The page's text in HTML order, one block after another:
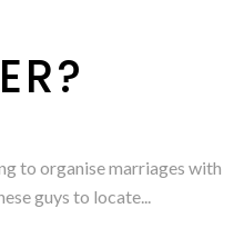
to organise marriages with
guys to locate...